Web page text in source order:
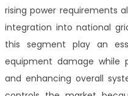
rising power requirements
integration into national
this segment play an
equipment damage while
and enhancing overall